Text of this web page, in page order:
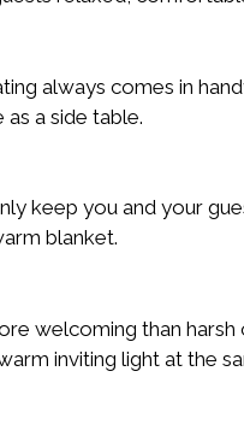
always comes in
a side table.
keep you and your
blanket.
welcoming than
inviting light at the